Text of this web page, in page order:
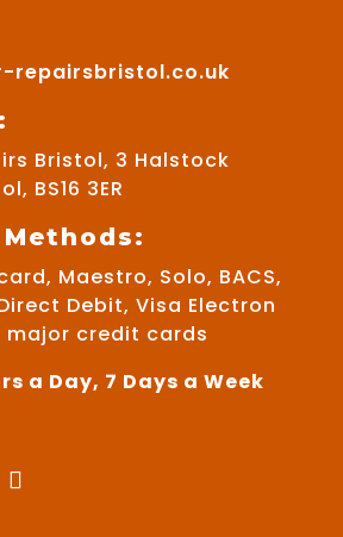
repairsbristol.co.uk
Bristol, 3 Halstock
BS16 3ER
Maestro, Solo, BACS,
Debit, Visa Electron
major credit cards
a Day, 7 Days a Week